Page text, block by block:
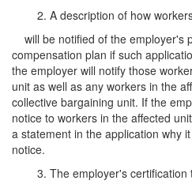
2. A description of how workers
will be notified of the employer's
compensation plan if such
the employer will notify those
unit as well as any workers in the
collective bargaining unit. If the
notice to workers in the affected
a statement in the application why
notice.
3. The employer's certification